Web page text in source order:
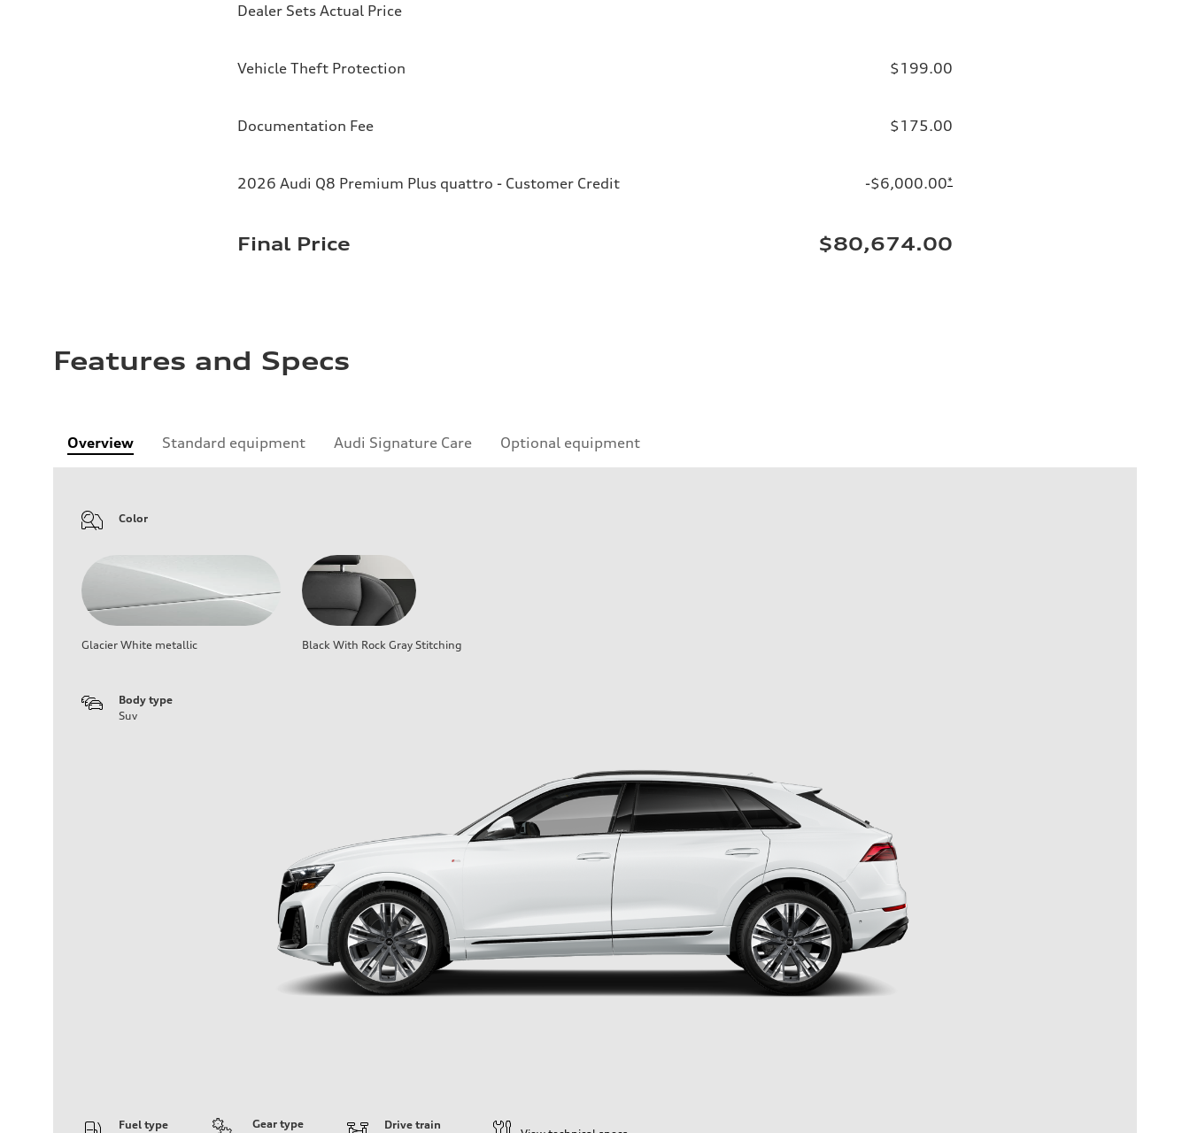
Dealer Sets Actual Price
Vehicle Theft Protection $199.00
Documentation Fee $175.00
2026 Audi Q8 Premium Plus quattro - Customer Credit -$6,000.00*
Final Price $80,674.00
Features and Specs
Overview Standard equipment Audi Signature Care Optional equipment
Color
Glacier White metallic Black With Rock Gray Stitching
Body type
Suv
Fuel type
Gear type
Drive train